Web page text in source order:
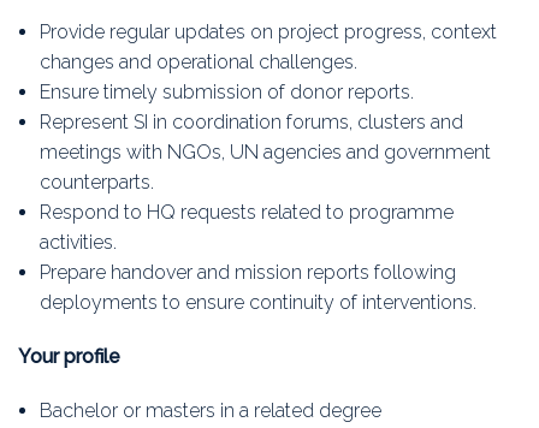
Provide regular updates on project progress, context
changes and operational challenges.
Ensure timely submission of donor reports.
Represent SI in coordination forums, clusters and
meetings with NGOs, UN agencies and government
counterparts.
Respond to HQ requests related to programme
activities.
Prepare handover and mission reports following
deployments to ensure continuity of interventions.
Your profile
Bachelor or masters in a related degree